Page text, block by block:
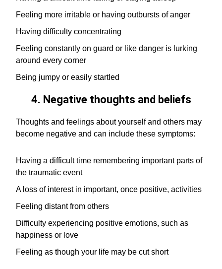
Feeling more irritable or having outbursts of anger
Having difficulty concentrating
Feeling constantly on guard or like danger is lurking
around every corner
Being jumpy or easily startled
4. Negative thoughts and beliefs
Thoughts and feelings about yourself and others may
become negative and can include these symptoms:
Having a difficult time remembering important parts of
the traumatic event
A loss of interest in important, once positive, activities
Feeling distant from others
Difficulty experiencing positive emotions, such as
happiness or love
Feeling as though your life may be cut short